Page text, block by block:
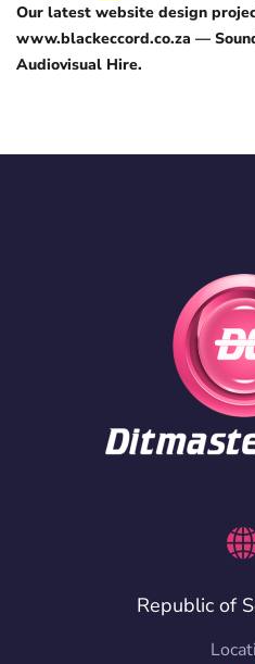
Our latest website design
www.blackeccord.co.za —
Audiovisual Hire.
Republic of